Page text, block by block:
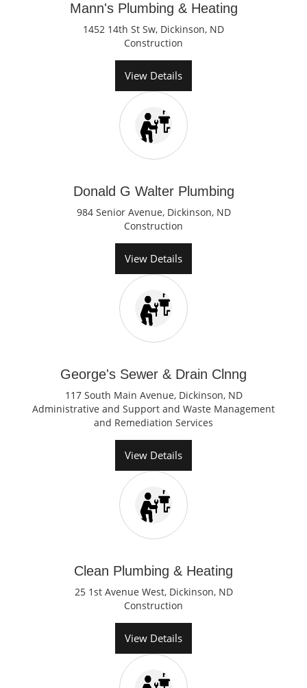
Mann's Plumbing & Heating
1452 14th St Sw, Dickinson, ND
Construction
View Details
Donald G Walter Plumbing
984 Senior Avenue, Dickinson, ND
Construction
View Details
George's Sewer & Drain Clnng
117 South Main Avenue, Dickinson, ND
Administrative and Support and Waste Management
and Remediation Services
View Details
Clean Plumbing & Heating
25 1st Avenue West, Dickinson, ND
Construction
View Details